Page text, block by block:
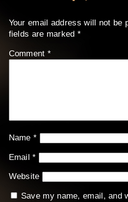
Your email address will not be
fields are marked *
Comment *
Name*
Email*
Website
Save my name, email, and